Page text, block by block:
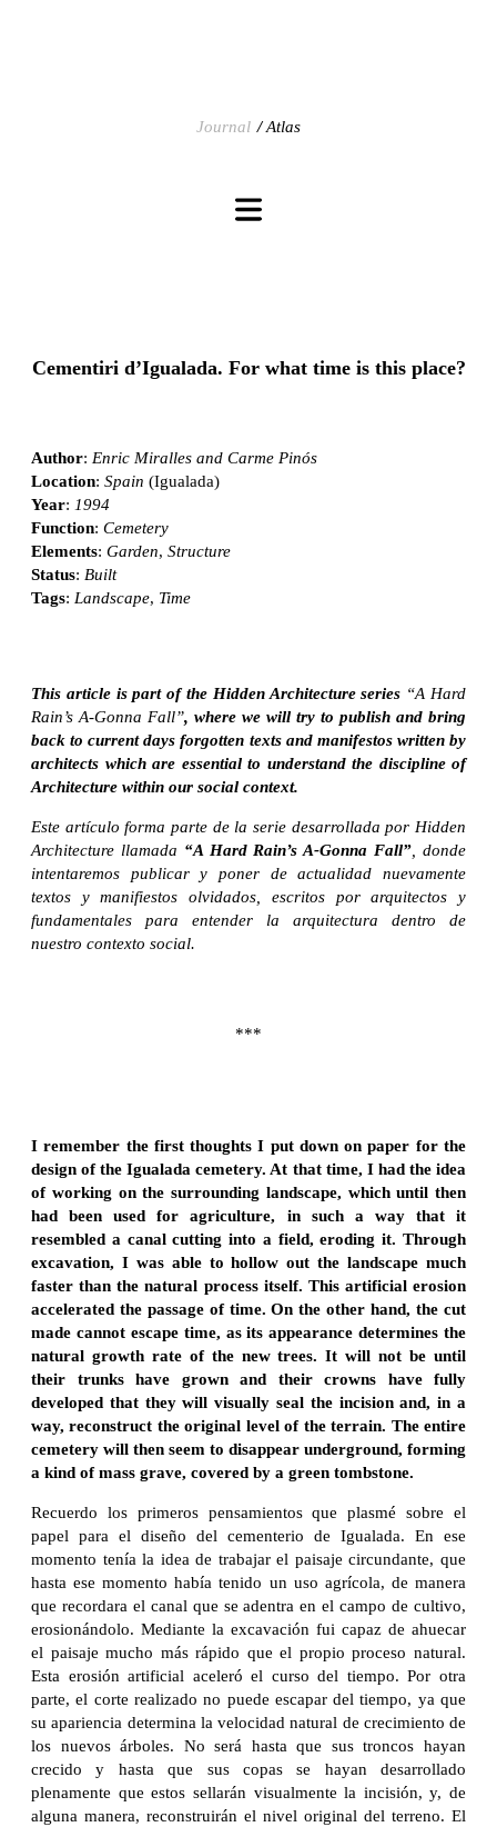
Journal Atlas
Cementiri d’Igualada. For what time is this place?
Author: Enric Miralles and Carme Pinós
Location: Spain (Igualada)
Year: 1994
Function: Cemetery
Elements: Garden, Structure
Status: Built
Tags: Landscape, Time
This article is part of the Hidden Architecture series “A Hard
Rain’s A-Gonna Fall”, where we will try to publish and bring
back to current days forgotten texts and manifestos written by
architects which are essential to understand the discipline of
Architecture within our social context.
Este artículo forma parte de la serie desarrollada por Hidden
Architecture llamada “A Hard Rain’s A-Gonna Fall” , donde
intentaremos publicar y poner de actualidad nuevamente
textos y manifiestos olvidados, escritos por arquitectos y
fundamentales para entender la arquitectura dentro de
nuestro contexto social.
***
I remember the first thoughts I put down on paper for the
design of the Igualada cemetery. At that time, I had the idea
of working on the surrounding landscape, which until then
had been used for agriculture, in such a way that it
resembled a canal cutting into a field, eroding it. Through
excavation, I was able to hollow out the landscape much
faster than the natural process itself. This artificial erosion
accelerated the passage of time. On the other hand, the cut
made cannot escape time, as its appearance determines the
natural growth rate of the new trees. It will not be until
their trunks have grown and their crowns have fully
developed that they will visually seal the incision and, in a
way, reconstruct the original level of the terrain. The entire
cemetery will then seem to disappear underground, forming
a kind of mass grave, covered by a green tombstone.
Recuerdo los primeros pensamientos que plasmé sobre el
papel para el diseño del cementerio de Igualada. En ese
momento tenía la idea de trabajar el paisaje circundante, que
hasta ese momento había tenido un uso agrícola, de manera
que recordara el canal que se adentra en el campo de cultivo,
erosionándolo. Mediante la excavación fui capaz de ahuecar
el paisaje mucho más rápido que el propio proceso natural.
Esta erosión artificial aceleró el curso del tiempo. Por otra
parte, el corte realizado no puede escapar del tiempo, ya que
su apariencia determina la velocidad natural de crecimiento de
los nuevos árboles. No será hasta que sus troncos hayan
crecido y hasta que sus copas se hayan desarrollado
plenamente que estos sellarán visualmente la incisión, y, de
alguna manera, reconstruirán el nivel original del terreno. El